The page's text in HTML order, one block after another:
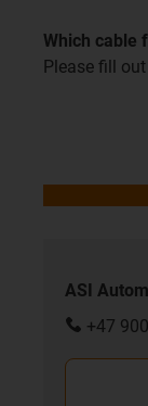
Which cable
Please fill
ASI
+47